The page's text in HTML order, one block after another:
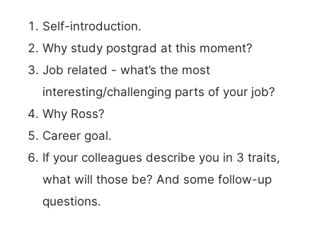
Self-introduction.
Why study postgrad at this moment?
Job related - what’s the most
interesting/challenging parts of your job?
Why Ross?
Career goal.
If your colleagues describe you in 3 traits,
what will those be? And some follow-up
questions.